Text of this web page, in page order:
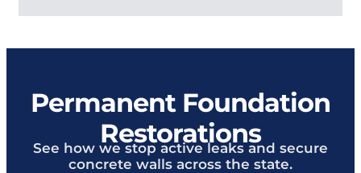
Permanent Foundation
Restorations
See how we stop active leaks and secure
concrete walls across the state.